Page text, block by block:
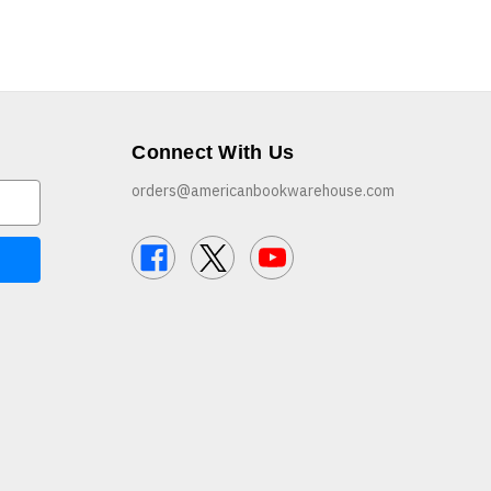
Connect With Us
orders@americanbookwarehouse.com